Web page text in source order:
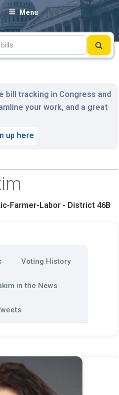
Menu
bill tracking in Congress and
your work, and a great
up here
Farmer-Labor - District 46B
Voting History
in the News